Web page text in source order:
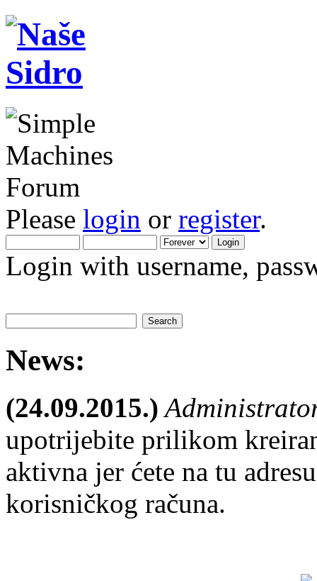
Please login or register.
Login with username,
News:
(24.09.2015.)
upotrijebite prilikom
aktivna jer ćete na tu
korisničkog računa.